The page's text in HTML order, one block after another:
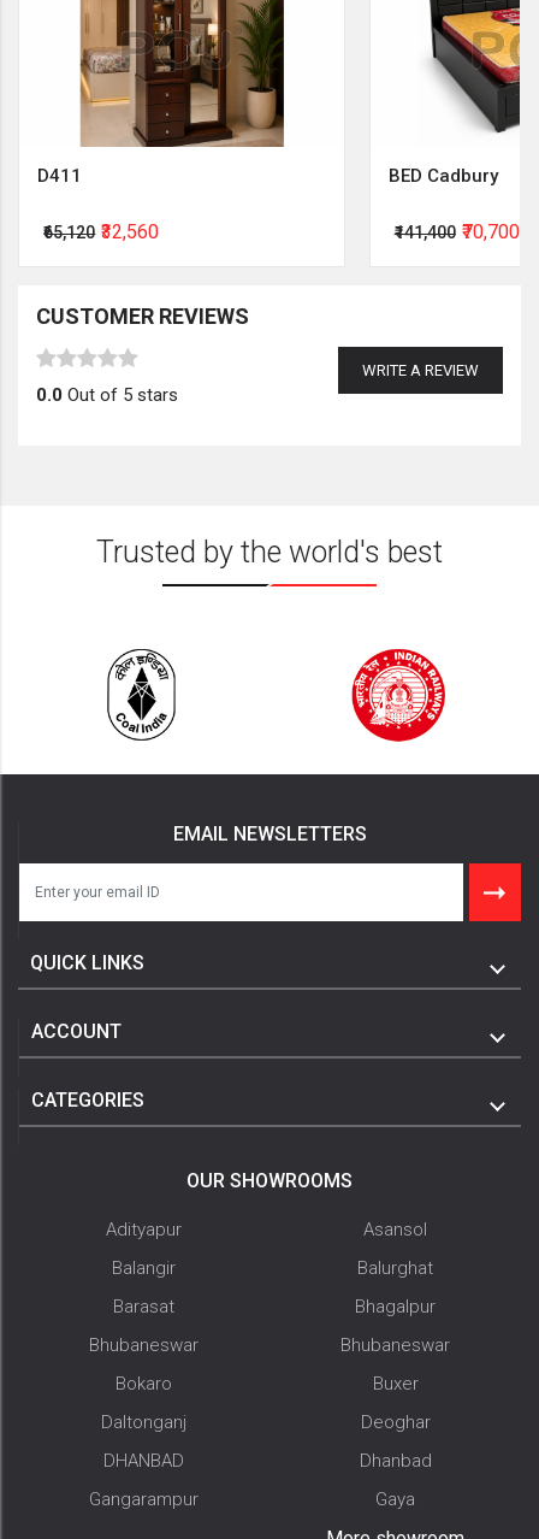
D411
₹65,120 ₹32,560
BED Cadbury
₹141,400 ₹70,700
CUSTOMER REVIEWS
WRITE A REVIEW
0.0 Out of 5 stars
Trusted by the world's best
EMAIL NEWSLETTERS
QUICK LINKS
ACCOUNT
CATEGORIES
OUR SHOWROOMS
Adityapur
Asansol
Balangir
Balurghat
Barasat
Bhagalpur
Bhubaneswar
Bhubaneswar
Bokaro
Buxer
Daltonganj
Deoghar
DHANBAD
Dhanbad
Gangarampur
Gaya